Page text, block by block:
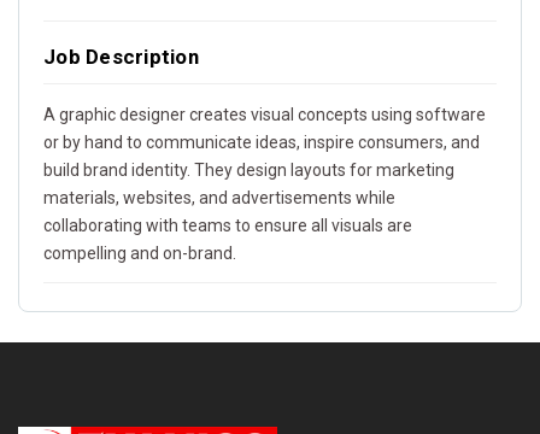
Job Description
A graphic designer creates visual concepts using software
or by hand to communicate ideas, inspire consumers, and
build brand identity. They design layouts for marketing
materials, websites, and advertisements while
collaborating with teams to ensure all visuals are
compelling and on-brand.